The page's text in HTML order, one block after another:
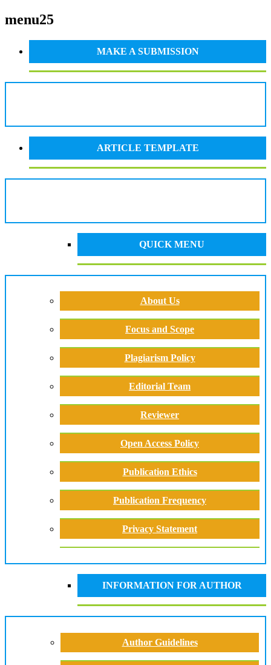
menu25
MAKE A SUBMISSION
ARTICLE TEMPLATE
QUICK MENU
About Us
Focus and Scope
Plagiarism Policy
Editorial Team
Reviewer
Open Access Policy
Publication Ethics
Publication Frequency
Privacy Statement
INFORMATION FOR AUTHOR
Author Guidelines